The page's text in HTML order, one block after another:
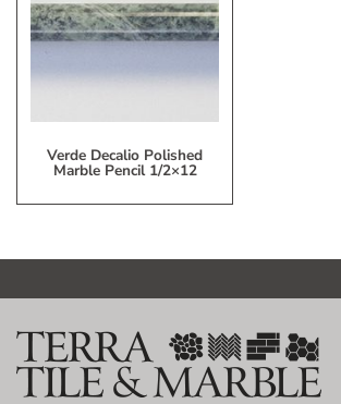
My
Wish
List
Verde Decalio Polished
Marble Pencil 1/2×12